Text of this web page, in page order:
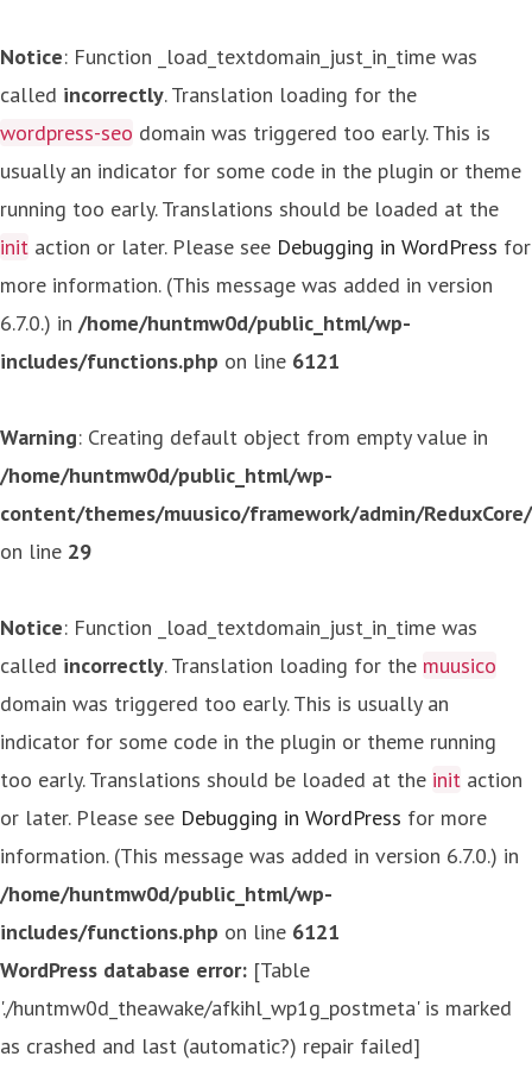
Notice: Function _load_textdomain_just_in_time was
called incorrectly. Translation loading for the
wordpress-seo domain was triggered too early. This is
usually an indicator for some code in the plugin or theme
running too early. Translations should be loaded at the
init action or later. Please see Debugging in WordPress for
more information. (This message was added in version
6.7.0.) in /home/huntmw0d/public_html/wp-
includes/functions.php on line 6121
Warning: Creating default object from empty value in
/home/huntmw0d/public_html/wp-
content/themes/muusico/framework/admin/
on line 29
Notice: Function _load_textdomain_just_in_time was
called incorrectly. Translation loading for the muusico
domain was triggered too early. This is usually an
indicator for some code in the plugin or theme running
too early. Translations should be loaded at the init action
or later. Please see Debugging in WordPress for more
information. (This message was added in version 6.7.0.) in
/home/huntmw0d/public_html/wp-
includes/functions.php on line 6121
WordPress database error: [Table
'./huntmw0d_theawake/afkihl_wp1g_postmeta' is marked
as crashed and last (automatic?) repair failed]